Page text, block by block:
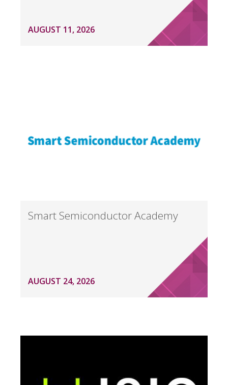
AUGUST 11, 2026
Smart Semiconductor Academy
AUGUST 24, 2026